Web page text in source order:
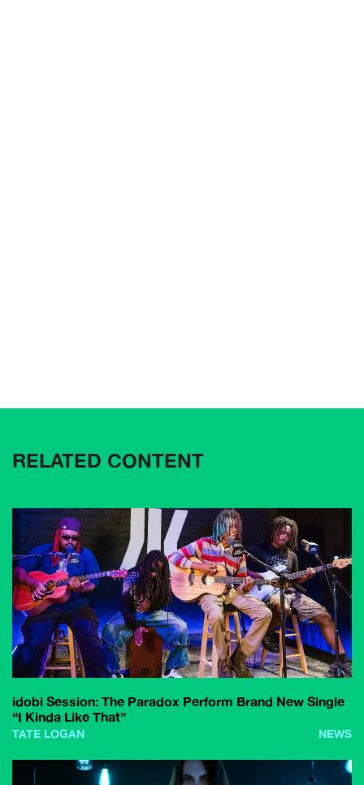
RELATED CONTENT
idobi Session: The Paradox Perform Brand New Single
“I Kinda Like That”
TATE LOGAN NEWS